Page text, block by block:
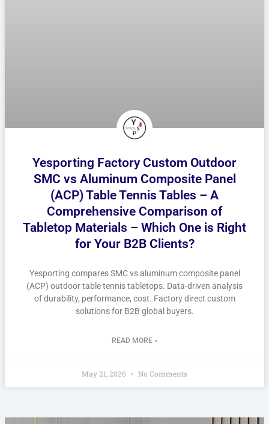
Yesporting Factory Custom Outdoor
SMC vs Aluminum Composite Panel
(ACP) Table Tennis Tables – A
Comprehensive Comparison of
Tabletop Materials – Which One is Right
for Your B2B Clients?
Yesporting compares SMC vs aluminum composite panel
(ACP) outdoor table tennis tabletops. Data-driven analysis
of durability, performance, cost. Factory direct custom
solutions for B2B global buyers.
READ MORE »
May 21, 2026 No Comments